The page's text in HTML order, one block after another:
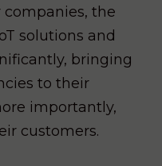
companies, the
solutions and
bringing
to their
importantly,
customers.